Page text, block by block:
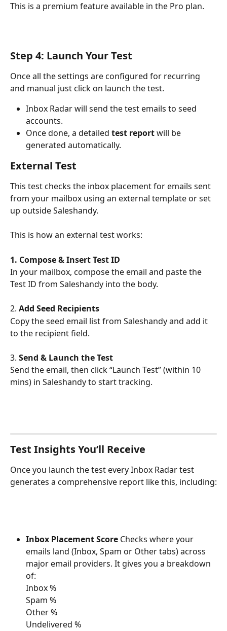
This is a premium feature available in the Pro plan.
Step 4: Launch Your Test
Once all the settings are configured for recurring
and manual just click on launch the test.
Inbox Radar will send the test emails to seed
accounts.
Once done, a detailed test report will be
generated automatically.
External Test
This test checks the inbox placement for emails sent
from your mailbox using an external template or set
up outside Saleshandy.
This is how an external test works:
1. Compose & Insert Test ID
In your mailbox, compose the email and paste the
Test ID from Saleshandy into the body.
2. Add Seed Recipients
Copy the seed email list from Saleshandy and add it
to the recipient field.
3. Send & Launch the Test
Send the email, then click “Launch Test” (within 10
mins) in Saleshandy to start tracking.
Test Insights You’ll Receive
Once you launch the test every Inbox Radar test
generates a comprehensive report like this, including:
Inbox Placement Score Checks where your
emails land (Inbox, Spam or Other tabs) across
major email providers. It gives you a breakdown
of:
Inbox %
Spam %
Other %
Undelivered %